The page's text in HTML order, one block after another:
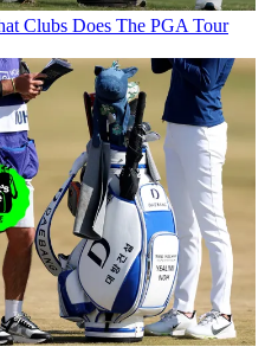
Clubs Does The PGA Tour